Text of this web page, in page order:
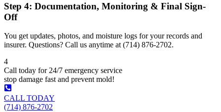
Step 4: Documentation, Monitoring & Final Sign-
Off
You get updates, photos, and moisture logs for your records and
insurer. Questions? Call us anytime at (714) 876-2702.
4
Call today for 24/7 emergency service
stop damage fast and prevent mold!
CALL TODAY
(714) 876-2702